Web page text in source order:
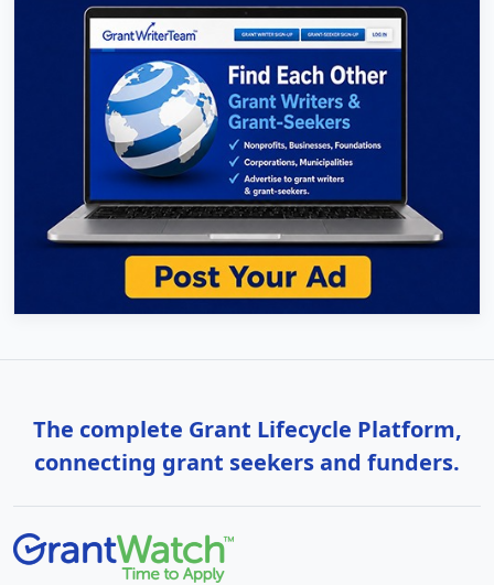
The complete Grant Lifecycle Platform,
connecting grant seekers and funders.